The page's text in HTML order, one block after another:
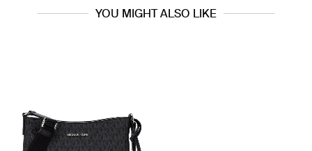
YOU MIGHT ALSO LIKE